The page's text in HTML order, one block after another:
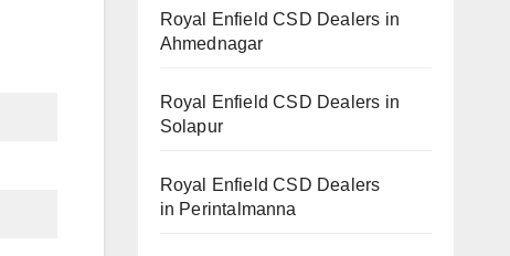
Royal Enfield CSD Dealers in
Ahmednagar
Royal Enfield CSD Dealers in
Solapur
Royal Enfield CSD Dealers
in Perintalmanna